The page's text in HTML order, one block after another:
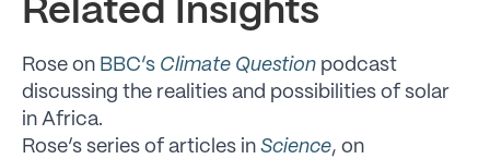
Related Insights
Rose on BBC’s Climate Question podcast
discussing the realities and possibilities of solar
in Africa.
Rose’s series of articles in Science, on